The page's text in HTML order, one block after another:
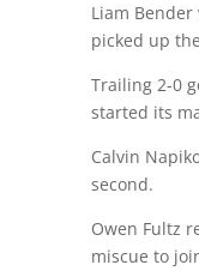
Liam
picked up
Trailing 2-0
started its
Calvin
second.
Owen Fultz
miscue to